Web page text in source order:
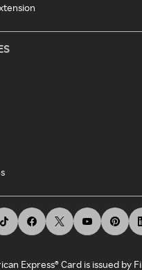
Express® Card is issued by